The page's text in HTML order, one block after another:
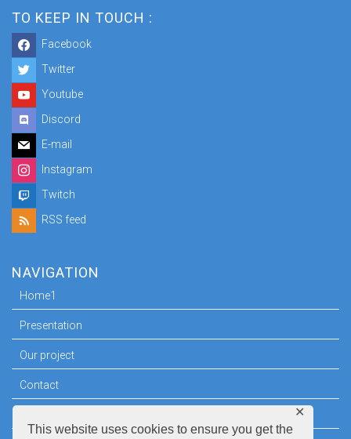
This website uses cookies to ensure you get the
✕
TO KEEP IN TOUCH :
Facebook
Twitter
Youtube
Discord
E-mail
Instagram
Twitch
RSS feed
NAVIGATION
Home1
Presentation
Our project
Contact